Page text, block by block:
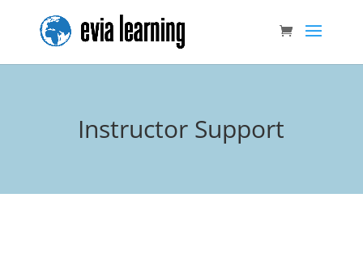
Instructor Support